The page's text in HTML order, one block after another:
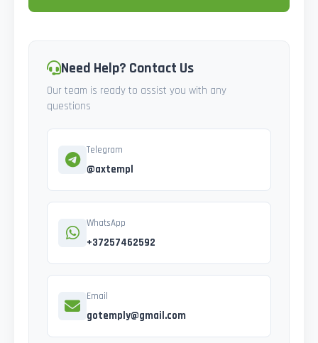
Need Help? Contact Us
Our team is ready to assist you with any
questions
Telegram
@axtempl
WhatsApp
+37257462592
Email
gotemply@gmail.com